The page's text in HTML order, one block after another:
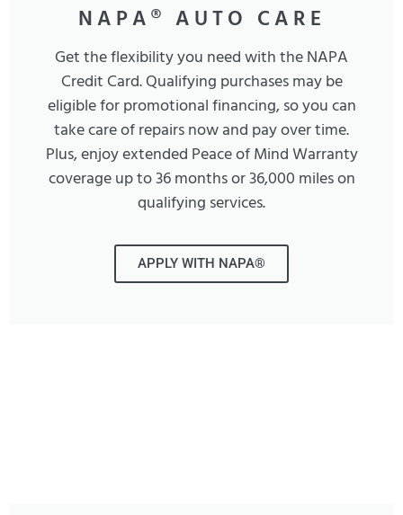
NAPA® AUTO CARE
Get the flexibility you need with the NAPA
Credit Card. Qualifying purchases may be
eligible for promotional financing, so you can
take care of repairs now and pay over time.
Plus, enjoy extended Peace of Mind Warranty
coverage up to 36 months or 36,000 miles on
qualifying services.
APPLY WITH NAPA®